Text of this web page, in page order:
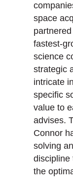
space
fastest-
science
strategic
intricate
specific
value to
advises.
Connor
solving
discipline
the